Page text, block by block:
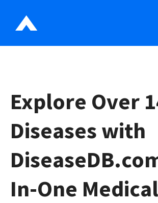
Explore Over
Diseases with
In-One Medical